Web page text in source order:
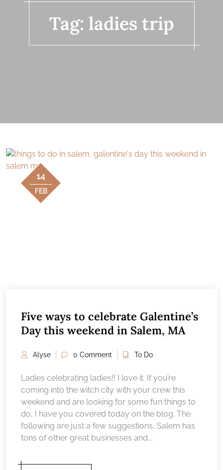
Tag: ladies trip
14
FEB
Five ways to celebrate Galentine’s
Day this weekend in Salem, MA
Alyse 0 Comment To Do
Ladies celebrating ladies!! I love it. If you’re
coming into the witch city with your crew this
weekend and are looking for some fun things to
do, I have you covered today on the blog. The
following are just a few suggestions, Salem has
tons of other great businesses and...